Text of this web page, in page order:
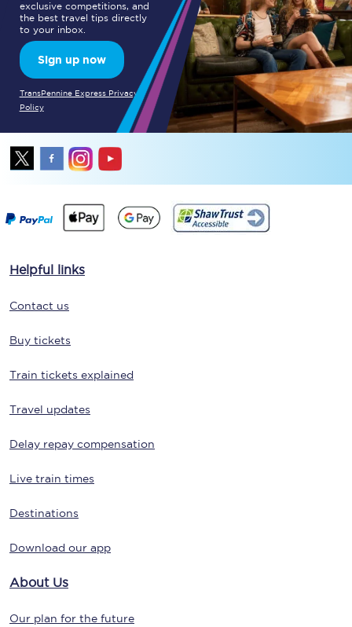
exclusive competitions, and
the best travel tips directly
to your inbox.
Sign up now
TransPennine Express Privacy
Policy
Helpful links
Contact us
Buy tickets
Train tickets explained
Travel updates
Delay repay compensation
Live train times
Destinations
Download our app
About Us
Our plan for the future